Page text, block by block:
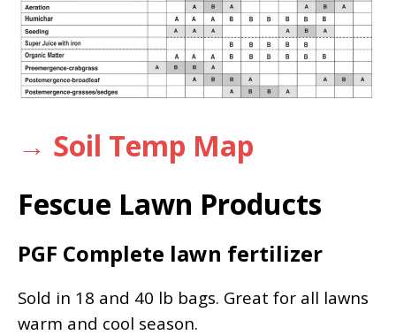
→ Soil Temp Map
Fescue Lawn Products
PGF Complete lawn fertilizer
Sold in 18 and 40 lb bags. Great for all lawns
warm and cool season.